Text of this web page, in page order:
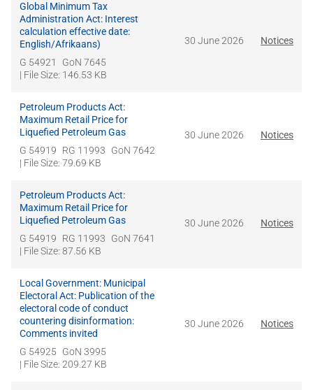
Global Minimum Tax
Administration Act: Interest
calculation effective date:
English/Afrikaans)
G 54921
GoN 7645
| File Size: 146.53 KB
30 June 2026 Notices
Petroleum Products Act:
Maximum Retail Price for
Liquefied Petroleum Gas
G 54919
RG 11993
GoN 7642
| File Size: 79.69 KB
30 June 2026 Notices
Petroleum Products Act:
Maximum Retail Price for
Liquefied Petroleum Gas
G 54919
RG 11993
GoN 7641
| File Size: 87.56 KB
30 June 2026 Notices
Local Government: Municipal
Electoral Act: Publication of the
electoral code of conduct
countering disinformation:
Comments invited
G 54925
GoN 3995
| File Size: 209.27 KB
30 June 2026 Notices